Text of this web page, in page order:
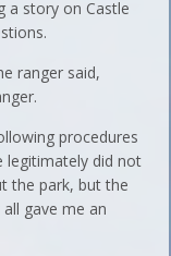
a story on Castle
ranger said,
procedures
legitimately did not
the park, but the
gave me an